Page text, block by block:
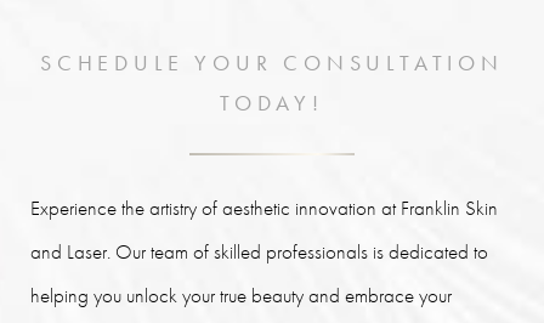
SCHEDULE YOUR CONSULTATION
TODAY!
Experience the artistry of aesthetic innovation at Franklin Skin
and Laser. Our team of skilled professionals is dedicated to
helping you unlock your true beauty and embrace your